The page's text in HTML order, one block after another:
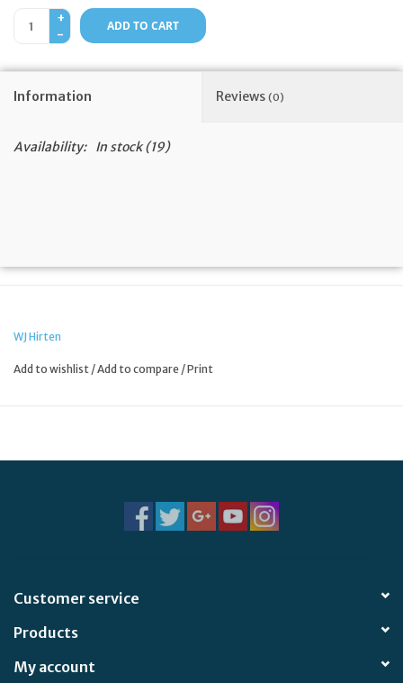
Events
Store Blog
+
-
ADD TO CART
Information Reviews (0)
Availability: In stock(19)
WJ Hirten
Add to wishlist /Add to compare /Print
Customer service
Products
My account